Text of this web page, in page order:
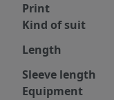
Print
Kind of suit
Length
Sleeve length
Equipment